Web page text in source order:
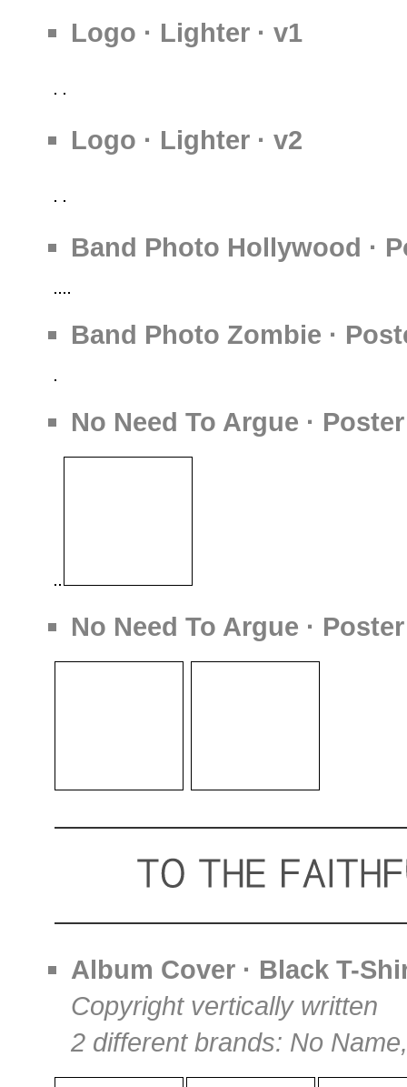
Logo · Lighter · v1
Logo · Lighter · v2
Band Photo Hollywood ·
Band Photo Zombie ·
No Need To Argue ·
No Need To Argue ·
Album Cover · Black T-
Copyright vertically written
2 different brands: No